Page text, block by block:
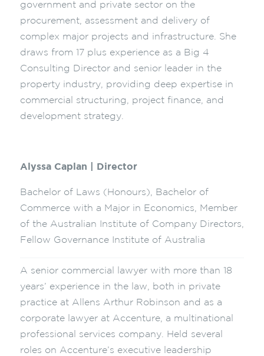
government and private sector on the
procurement, assessment and delivery of
complex major projects and infrastructure. She
draws from 17 plus experience as a Big 4
Consulting Director and senior leader in the
property industry, providing deep expertise in
commercial structuring, project finance, and
development strategy.
Alyssa Caplan | Director
Bachelor of Laws (Honours), Bachelor of
Commerce with a Major in Economics, Member
of the Australian Institute of Company Directors,
Fellow Governance Institute of Australia
A senior commercial lawyer with more than 18
years’ experience in the law, both in private
practice at Allens Arthur Robinson and as a
corporate lawyer at Accenture, a multinational
professional services company. Held several
roles on Accenture’s executive leadership